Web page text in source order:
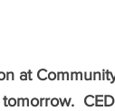
at